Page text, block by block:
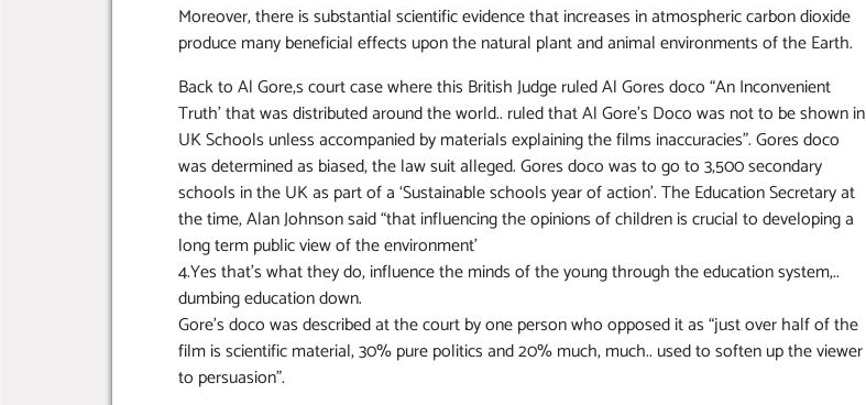
Moreover, there is substantial scientific evidence that increases in atmospheric carbon dioxide
produce many beneficial effects upon the natural plant and animal environments of the Earth.
Back to Al Gore,s court case where this British Judge ruled Al Gores doco “An Inconvenient
Truth’ that was distributed around the world.. ruled that Al Gore’s Doco was not to be shown in
UK Schools unless accompanied by materials explaining the films inaccuracies”. Gores doco
was determined as biased, the law suit alleged. Gores doco was to go to 3,500 secondary
schools in the UK as part of a ‘Sustainable schools year of action’. The Education Secretary at
the time, Alan Johnson said “that influencing the opinions of children is crucial to developing a
long term public view of the environment’
4.Yes that’s what they do, influence the minds of the young through the education system,..
dumbing education down.
Gore’s doco was described at the court by one person who opposed it as “just over half of the
film is scientific material, 30% pure politics and 20% much, much.. used to soften up the viewer
to persuasion”.